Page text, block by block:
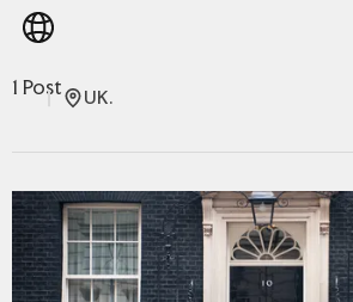
1 Post UK.